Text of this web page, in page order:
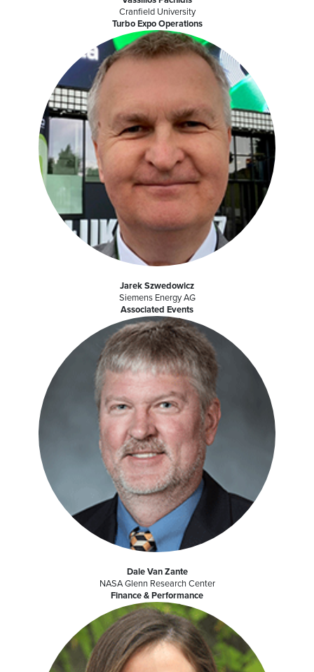
Cranfield University
Turbo Expo Operations
Jarek Szwedowicz
Siemens Energy AG
Associated Events
Dale Van Zante
NASA Glenn Research Center
Finance & Performance